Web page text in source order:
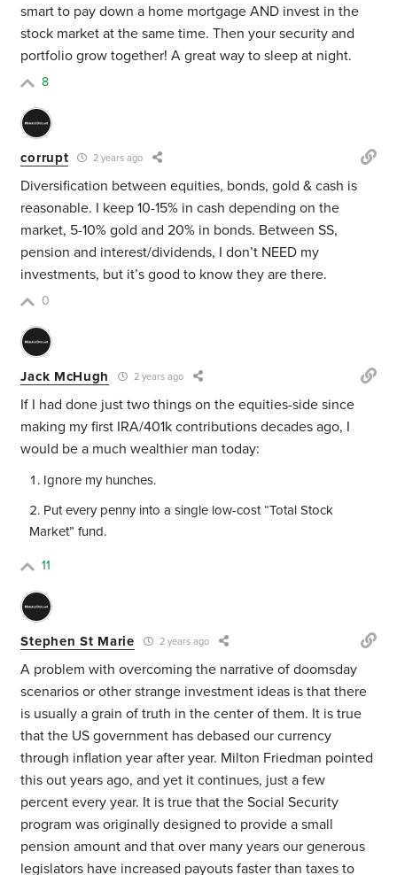
smart to pay down a home mortgage AND invest in the
stock market at the same time. Then your security and
portfolio grow together! A great way to sleep at night.
8
corrupt 2 years ago
Diversification between equities, bonds, gold & cash is
reasonable. I keep 10-15% in cash depending on the
market, 5-10% gold and 20% in bonds. Between SS,
pension and interest/dividends, I don’t NEED my
investments, but it’s good to know they are there.
0
Jack McHugh 2 years ago
If I had done just two things on the equities-side since
making my first IRA/401k contributions decades ago, I
would be a much wealthier man today:
Ignore my hunches.
Put every penny into a single low-cost “Total Stock
Market” fund.
11
Stephen St Marie 2 years ago
A problem with overcoming the narrative of doomsday
scenarios or other strange investment ideas is that there
is usually a grain of truth in the center of them. It is true
that the US government has debased our currency
through inflation year after year. Milton Friedman pointed
this out years ago, and yet it continues, just a few
percent every year. It is true that the Social Security
program was originally designed to provide a small
pension amount and that over many years our generous
legislators have increased payouts faster than taxes to